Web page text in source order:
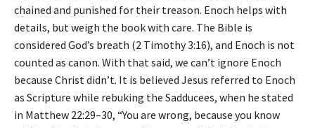
chained and punished for their treason. Enoch helps with
details, but weigh the book with care. The Bible is
considered God’s breath (2 Timothy 3:16), and Enoch is not
counted as canon. With that said, we can’t ignore Enoch
because Christ didn’t. It is believed Jesus referred to Enoch
as Scripture while rebuking the Sadducees, when he stated
in Matthew 22:29–30, “You are wrong, because you know